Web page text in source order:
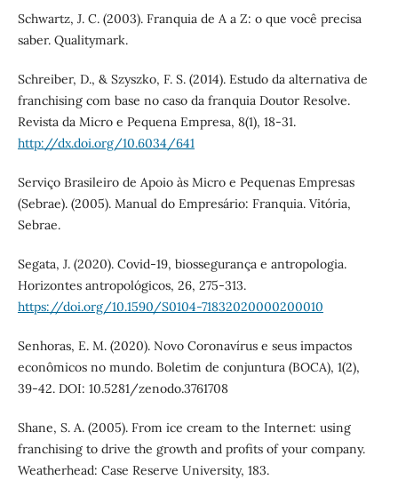
Schwartz, J. C. (2003). Franquia de A a Z: o que você precisa
saber. Qualitymark.
Schreiber, D., & Szyszko, F. S. (2014). Estudo da alternativa de
franchising com base no caso da franquia Doutor Resolve.
Revista da Micro e Pequena Empresa, 8(1), 18-31.
http://dx.doi.org/10.6034/641
Serviço Brasileiro de Apoio às Micro e Pequenas Empresas
(Sebrae). (2005). Manual do Empresário: Franquia. Vitória,
Sebrae.
Segata, J. (2020). Covid-19, biossegurança e antropologia.
Horizontes antropológicos, 26, 275-313.
https://doi.org/10.1590/S0104-71832020000200010
Senhoras, E. M. (2020). Novo Coronavírus e seus impactos
econômicos no mundo. Boletim de conjuntura (BOCA), 1(2),
39-42. DOI: 10.5281/zenodo.3761708
Shane, S. A. (2005). From ice cream to the Internet: using
franchising to drive the growth and profits of your company.
Weatherhead: Case Reserve University, 183.